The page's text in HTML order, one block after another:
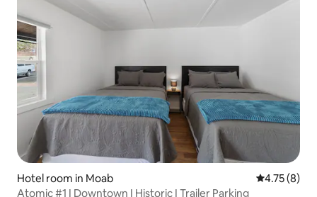
Hotel room in Moab 4.75 out of
4.75 (8)
Atomic #1 I Downtown I Historic I Trailer Parking